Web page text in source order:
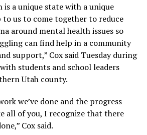
is a unique state with a unique
to us to come together to reduce
around mental health issues so
can find help in a community
support,” Cox said Tuesday during
students and school leaders
Utah county.
we’ve done and the progress
all of you, I recognize that there
Cox said.